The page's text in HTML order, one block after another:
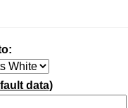
data)